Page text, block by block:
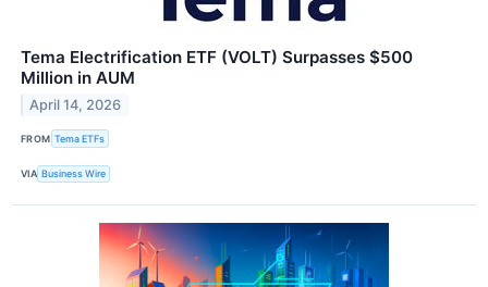
Tema Electrification ETF (VOLT) Surpasses $500
Million in AUM
April 14, 2026
FROM Tema ETFs
VIA Business Wire